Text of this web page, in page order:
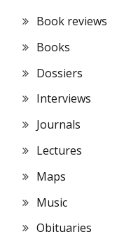
Book reviews
Books
Dossiers
Interviews
Journals
Lectures
Maps
Music
Obituaries